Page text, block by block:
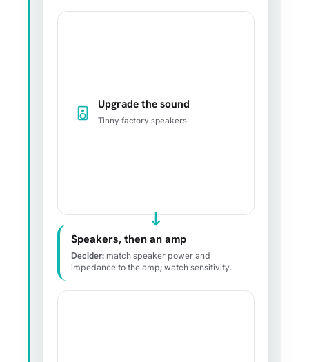
Upgrade the sound
Tinny factory speakers
Speakers, then an amp
Decider: match speaker power and
impedance to the amp; watch sensitivity.